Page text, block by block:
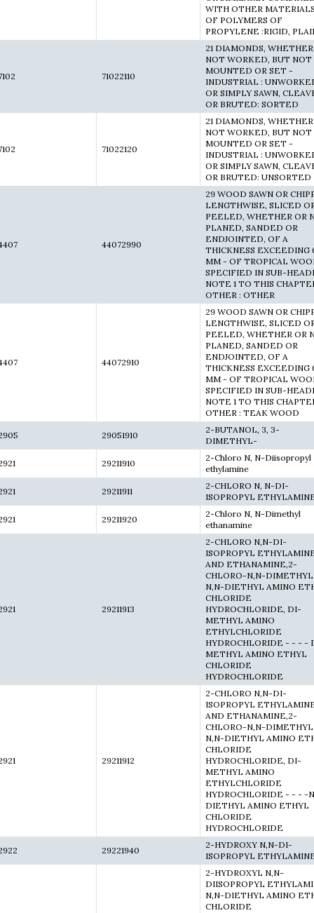
WITH OTHER
OF POLYMERS OF
PROPYLENE :RIGID,
71022110
21 DIAMONDS,
NOT WORKED, BUT NOT
MOUNTED OR SET -
INDUSTRIAL :
OR SIMPLY SAWN,
OR BRUTED: SORTED
71022120
21 DIAMONDS,
NOT WORKED, BUT NOT
MOUNTED OR SET -
INDUSTRIAL :
OR SIMPLY SAWN,
OR BRUTED: UNSORTED
44072990
29 WOOD SAWN OR
LENGTHWISE, SLICED
PEELED, WHETHER OR
PLANED, SANDED OR
ENDJOINTED, OF A
THICKNESS EXCEEDING
MM - OF TROPICAL
SPECIFIED IN SUB-
NOTE 1 TO THIS
OTHER : OTHER
44072910
29 WOOD SAWN OR
LENGTHWISE, SLICED
PEELED, WHETHER OR
PLANED, SANDED OR
ENDJOINTED, OF A
THICKNESS EXCEEDING
MM - OF TROPICAL
SPECIFIED IN SUB-
NOTE 1 TO THIS
OTHER : TEAK WOOD
29051910
2-BUTANOL, 3, 3-
DIMETHYL-
29211910
2-Chloro N, N-Diisopropyl
ethylamine
29211911
2-CHLORO N, N-DI-
ISOPROPYL
29211920
2-Chloro N, N-Dimethyl
ethanamine
29211913
2-CHLORO N,N-DI-
ISOPROPYL
AND ETHANAMINE,2-
CHLORO-N,N-DIMETHYL
N,N-DIETHYL AMINO
CHLORIDE
HYDROCHLORIDE, DI-
METHYL AMINO
ETHYLCHLORIDE
HYDROCHLORIDE - - - -
METHYL AMINO ETHYL
CHLORIDE
HYDROCHLORIDE
29211912
2-CHLORO N,N-DI-
ISOPROPYL
AND ETHANAMINE,2-
CHLORO-N,N-DIMETHYL
N,N-DIETHYL AMINO
CHLORIDE
HYDROCHLORIDE, DI-
METHYL AMINO
ETHYLCHLORIDE
HYDROCHLORIDE - - - -
DIETHYL AMINO ETHYL
CHLORIDE
HYDROCHLORIDE
29221940
2-HYDROXY N,N-DI-
ISOPROPYL
2-HYDROXYL N,N-
DIISOPROPYL
N,N-DIETHYL AMINO
CHLORIDE